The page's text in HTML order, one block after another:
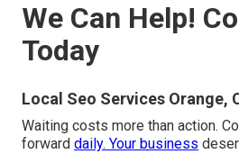
We Can Help!
Today
Local Seo Services Orange,
Waiting costs more than action.
forward daily. Your business